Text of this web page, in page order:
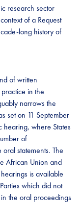
research sector
of a Request
long history of
of written
in the
narrows the
set on 11 September
where States
of
statements. The
African Union and
is available
which did not
the oral proceedings